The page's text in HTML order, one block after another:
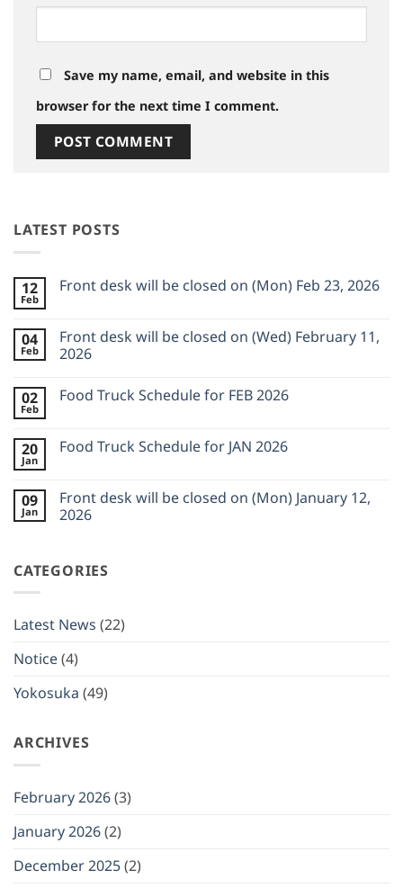
Save my name, email, and website in this
browser for the next time I comment.
LATEST POSTS
12
Feb
Front desk will be closed on (Mon) Feb 23, 2026
Front
desk
will
on
2026
04
Feb
Front desk will be closed on (Wed) February 11,
2026
on
be
closed
11,
2026
02
Feb
Food Truck Schedule for FEB 2026
Food
FEB
2026
20
Jan
Food Truck Schedule for JAN 2026
Food
Truck
Schedule
09
Jan
Front desk will be closed on (Mon) January 12,
2026
Front
desk
on
12,
CATEGORIES
Latest News (22)
Notice(4)
Yokosuka (49)
ARCHIVES
February 2026(3)
January 2026(2)
December 2025(2)